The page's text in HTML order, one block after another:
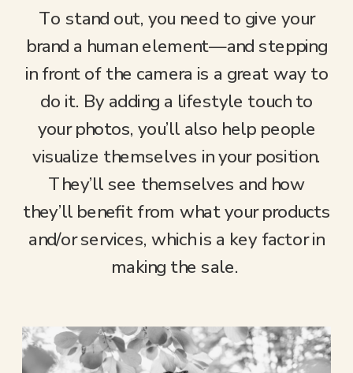
To stand out, you need to give your
brand a human element—and stepping
in front of the camera is a great way to
do it. By adding a lifestyle touch to
your photos, you’ll also help people
visualize themselves in your position.
They’ll see themselves and how
they’ll benefit from what your products
and/or services, which is a key factor in
making the sale.